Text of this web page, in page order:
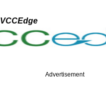
VCCEdge
Advertisement